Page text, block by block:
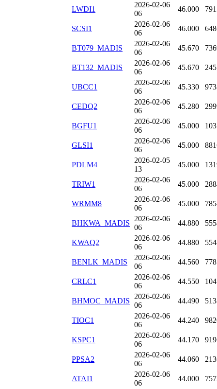
LWDI1
2026-02-06
06
46.000
SCSI1
2026-02-06
06
46.000
BT079_MADIS
2026-02-06
06
45.670
BT132_MADIS
2026-02-06
06
45.670
UBCC1
2026-02-06
06
45.330
CEDQ2
2026-02-06
06
45.280
BGFU1
2026-02-06
06
45.000
GLSI1
2026-02-06
06
45.000
PDLM4
2026-02-05
13
45.000
TRIW1
2026-02-06
06
45.000
WRMM8
2026-02-06
06
45.000
BHKWA_MADIS
2026-02-06
06
44.880
KWAQ2
2026-02-06
06
44.880
BENLK_MADIS
2026-02-06
06
44.560
CRLC1
2026-02-06
06
44.550
BHMOC_MADIS
2026-02-06
06
44.490
TIOC1
2026-02-06
06
44.240
KSPC1
2026-02-06
06
44.170
PPSA2
2026-02-06
06
44.060
ATAI1
2026-02-06
06
44.000